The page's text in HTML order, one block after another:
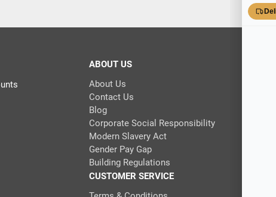
ABOUT US
About Us
Contact Us
Blog
Corporate Social Responsibility
Modern Slavery Act
Gender Pay Gap
Building Regulations
CUSTOMER SERVICE